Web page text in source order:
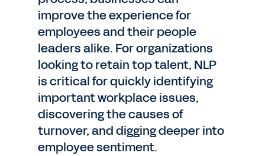
improve the experience for
employees and their people
leaders alike. For organizations
looking to retain top talent, NLP
is critical for quickly identifying
important workplace issues,
discovering the causes of
turnover, and digging deeper into
employee sentiment.